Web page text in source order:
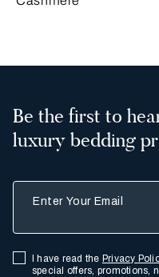
Be the first to
luxury bedding
I have read the Privacy
special offers, promotions,